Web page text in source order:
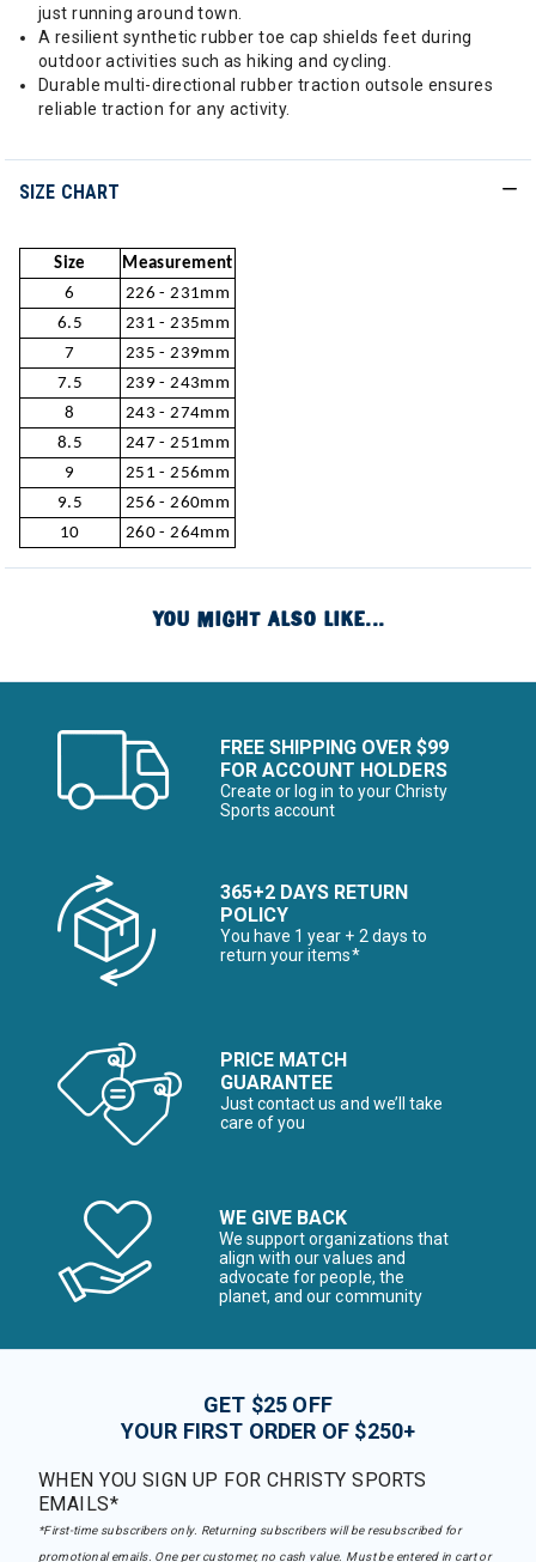
just running around town.
A resilient synthetic rubber toe cap shields feet during
outdoor activities such as hiking and cycling.
Durable multi-directional rubber traction outsole ensures
reliable traction for any activity.
SIZE CHART
Size
Measurement
6
226 - 231mm
6.5
231 - 235mm
7
235 - 239mm
7.5
239 - 243mm
8
243 - 274mm
8.5
247 - 251mm
9
251 - 256mm
9.5
256 - 260mm
10
260 - 264mm
YOU MIGHT ALSO LIKE...
FREE SHIPPING OVER $99
FOR ACCOUNT HOLDERS
Create or log in to your Christy
Sports account
365+2 DAYS RETURN
POLICY
You have 1 year + 2 days to
return your items*
PRICE MATCH
GUARANTEE
Just contact us and we’ll take
care of you
WE GIVE BACK
We support organizations that
align with our values and
advocate for people, the
planet, and our community
GET $25 OFF
YOUR FIRST ORDER OF $250+
WHEN YOU SIGN UP FOR CHRISTY SPORTS
EMAILS*
*First-time subscribers only. Returning subscribers will be resubscribed for
promotional emails. One per customer, no cash value. Must be entered in cart or